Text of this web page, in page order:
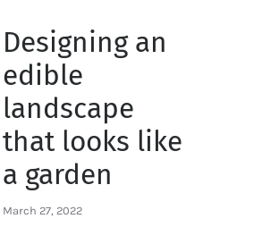
Previous
Designing an
edible
landscape
that looks like
a garden
March 27, 2022